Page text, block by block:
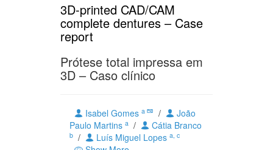
3D-printed CAD/CAM
complete dentures – Case
report
Prótese total impressa em
3D – Caso clínico
Isabel Gomes a /
João
Paulo Martins a / Cátia Branco
b / Luís Miguel Lopes a, c